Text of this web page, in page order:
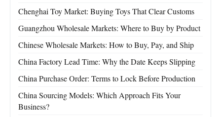
Chenghai Toy Market: Buying Toys That Clear Customs
Guangzhou Wholesale Markets: Where to Buy by Product
Chinese Wholesale Markets: How to Buy, Pay, and Ship
China Factory Lead Time: Why the Date Keeps Slipping
China Purchase Order: Terms to Lock Before Production
China Sourcing Models: Which Approach Fits Your
Business?